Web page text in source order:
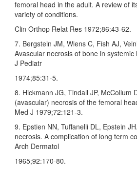
femoral head in the adult. A review of
variety of conditions.
Clin Orthop Relat Res 1972;86:43‑62.
7. Bergstein JM, Wiens C, Fish AJ,
Avascular necrosis of bone in
J Pediatr
1974;85:31‑5.
8. Hickmann JG, Tindall JP, McCollum
(avascular) necrosis of the femoral
Med J 1979;72:121‑3.
9. Epstien NN, Tuffanelli DL, Epstein
necrosis. A complication of long term
Arch Dermatol
1965;92:170‑80.